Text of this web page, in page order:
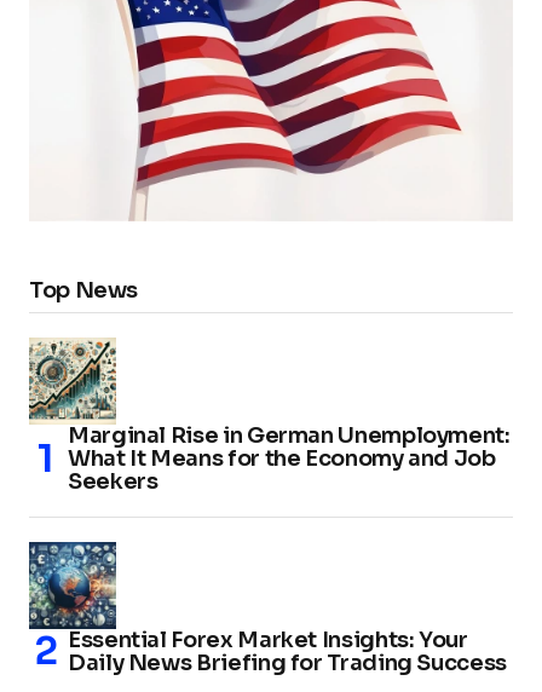
Top News
Marginal Rise in German Unemployment:
What It Means for the Economy and Job
Seekers
Essential Forex Market Insights: Your
Daily News Briefing for Trading Success